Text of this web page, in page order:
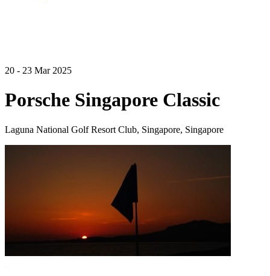
20 - 23 Mar 2025
Porsche Singapore Classic
Laguna National Golf Resort Club, Singapore, Singapore